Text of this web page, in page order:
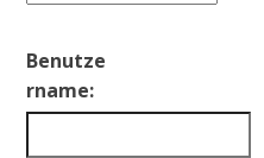
Benutze
rname: